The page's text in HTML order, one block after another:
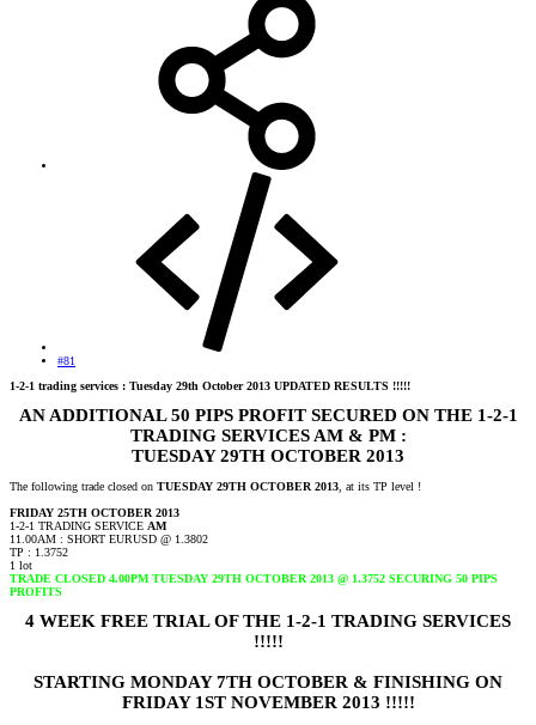
#81
1-2-1 trading services : Tuesday 29th October 2013 UPDATED RESULTS !!!!!
AN ADDITIONAL 50 PIPS PROFIT SECURED ON THE 1-2-1
TRADING SERVICES AM & PM :
TUESDAY 29TH OCTOBER 2013
The following trade closed on TUESDAY 29TH OCTOBER 2013 , at its TP level !
FRIDAY 25TH OCTOBER 2013
1-2-1 TRADING SERVICE AM
11.00AM : SHORT EURUSD @ 1.3802
TP : 1.3752
1 lot
TRADE CLOSED 4.00PM TUESDAY 29TH OCTOBER 2013 @ 1.3752 SECURING 50 PIPS
PROFITS
4 WEEK FREE TRIAL OF THE 1-2-1 TRADING SERVICES
!!!!!
STARTING MONDAY 7TH OCTOBER & FINISHING ON
FRIDAY 1ST NOVEMBER 2013 !!!!!